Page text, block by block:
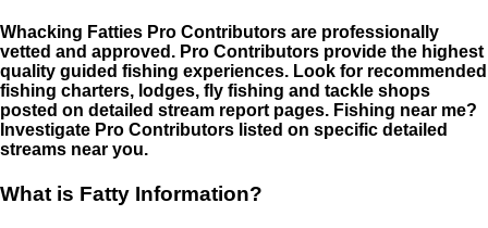
Whacking Fatties Pro Contributors are professionally
vetted and approved. Pro Contributors provide the highest
quality guided fishing experiences. Look for recommended
fishing charters, lodges, fly fishing and tackle shops
posted on detailed stream report pages. Fishing near me?
Investigate Pro Contributors listed on specific detailed
streams near you.
What is Fatty Information?